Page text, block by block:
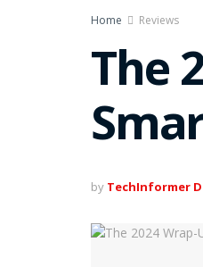
Home Reviews
The
by TechInformer